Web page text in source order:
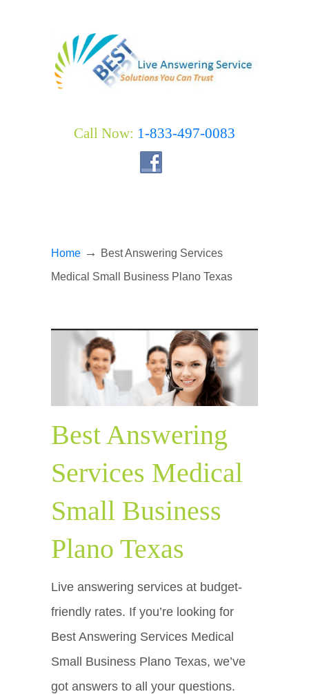
Call Now: 1-833-497-0083
Home → Best Answering Services
Medical Small Business Plano Texas
Best Answering
Services Medical
Small Business
Plano Texas
Live answering services at budget-
friendly rates. If you’re looking for
Best Answering Services Medical
Small Business Plano Texas, we’ve
got answers to all your questions.